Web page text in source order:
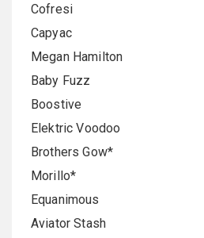
Cofresi
Capyac
Megan Hamilton
Baby Fuzz
Boostive
Elektric Voodoo
Brothers Gow*
Morillo*
Equanimous
Aviator Stash